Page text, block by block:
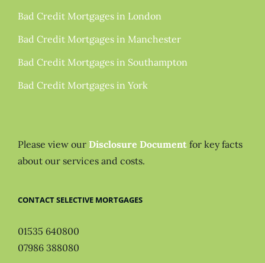
Bad Credit Mortgages in London
Bad Credit Mortgages in Manchester
Bad Credit Mortgages in Southampton
Bad Credit Mortgages in York
Please view our Disclosure Document for key facts
about our services and costs.
CONTACT SELECTIVE MORTGAGES
01535 640800
07986 388080